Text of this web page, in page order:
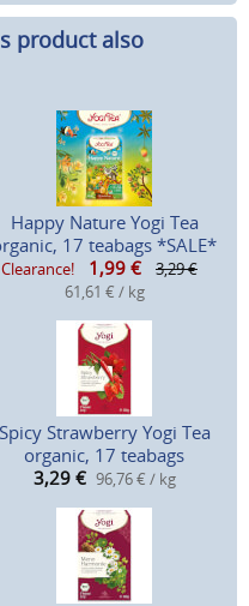
product also
Happy Nature Yogi Tea
17 teabags *SALE*
Clearance! 1,99 €
3,29 €
61,61 € / kg
Spicy Strawberry Yogi Tea
organic, 17 teabags
3,29 € 96,76 € / kg